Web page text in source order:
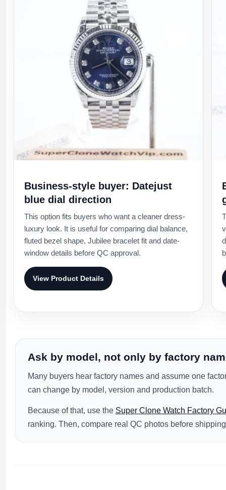
Business-style buyer: Datejust
blue dial direction
This option fits buyers who want a cleaner dress-
luxury look. It is useful for comparing dial balance,
fluted bezel shape, Jubilee bracelet fit and date-
window details before QC approval.
View Product Details
Ask by model, not only by factory
Many buyers hear factory names and assume one
can change by model, version and production batch.
Because of that, use the Super Clone Watch Factory
ranking. Then, compare real QC photos before